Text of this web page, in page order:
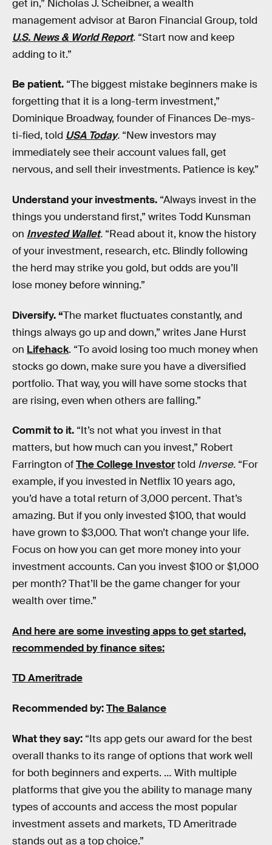
get in,” Nicholas J. Scheibner, a wealth
management advisor at Baron Financial Group, told
U.S. News & World Report. “Start now and keep
adding to it.”
Be patient. “The biggest mistake beginners make is
forgetting that it is a long-term investment,”
Dominique Broadway, founder of Finances De-mys-
ti-fied, told USA Today. “New investors may
immediately see their account values fall, get
nervous, and sell their investments. Patience is key.”
Understand your investments. “Always invest in the
things you understand first,” writes Todd Kunsman
on Invested Wallet. “Read about it, know the history
of your investment, research, etc. Blindly following
the herd may strike you gold, but odds are you’ll
lose money before winning.”
Diversify. “The market fluctuates constantly, and
things always go up and down,” writes Jane Hurst
on Lifehack. “To avoid losing too much money when
stocks go down, make sure you have a diversified
portfolio. That way, you will have some stocks that
are rising, even when others are falling.”
Commit to it. “It’s not what you invest in that
matters, but how much can you invest,” Robert
Farrington ofThe College Investortold Inverse. “For
example, if you invested in Netflix 10 years ago,
you’d have a total return of 3,000 percent. That’s
amazing. But if you only invested $100, that would
have grown to $3,000. That won’t change your life.
Focus on how you can get more money into your
investment accounts. Can you invest $100 or $1,000
per month? That’ll be the game changer for your
wealth over time.”
And here are some investing apps to get started,
recommended by finance sites:
TD Ameritrade
Recommended by:The Balance
What they say: “Its app gets our award for the best
overall thanks to its range of options that work well
for both beginners and experts. … With multiple
platforms that give you the ability to manage many
types of accounts and access the most popular
investment assets and markets, TD Ameritrade
stands out as a top choice.”